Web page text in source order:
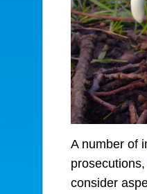
A number of
prosecutions,
consider